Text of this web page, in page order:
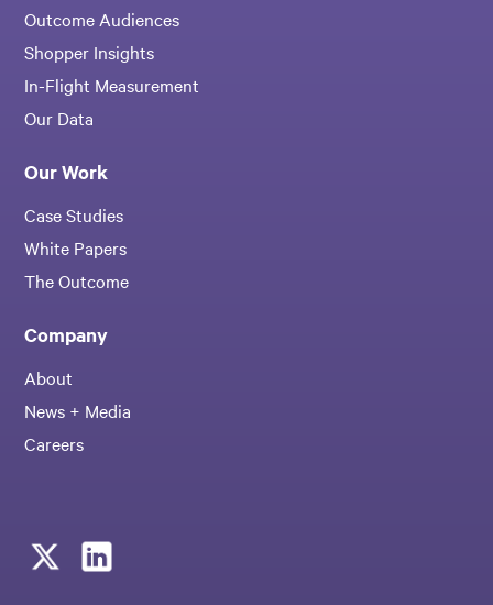
Outcome Audiences
Shopper Insights
In-Flight Measurement
Our Data
Our Work
Case Studies
White Papers
The Outcome
Company
About
News + Media
Careers